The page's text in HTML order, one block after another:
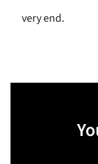
very end.